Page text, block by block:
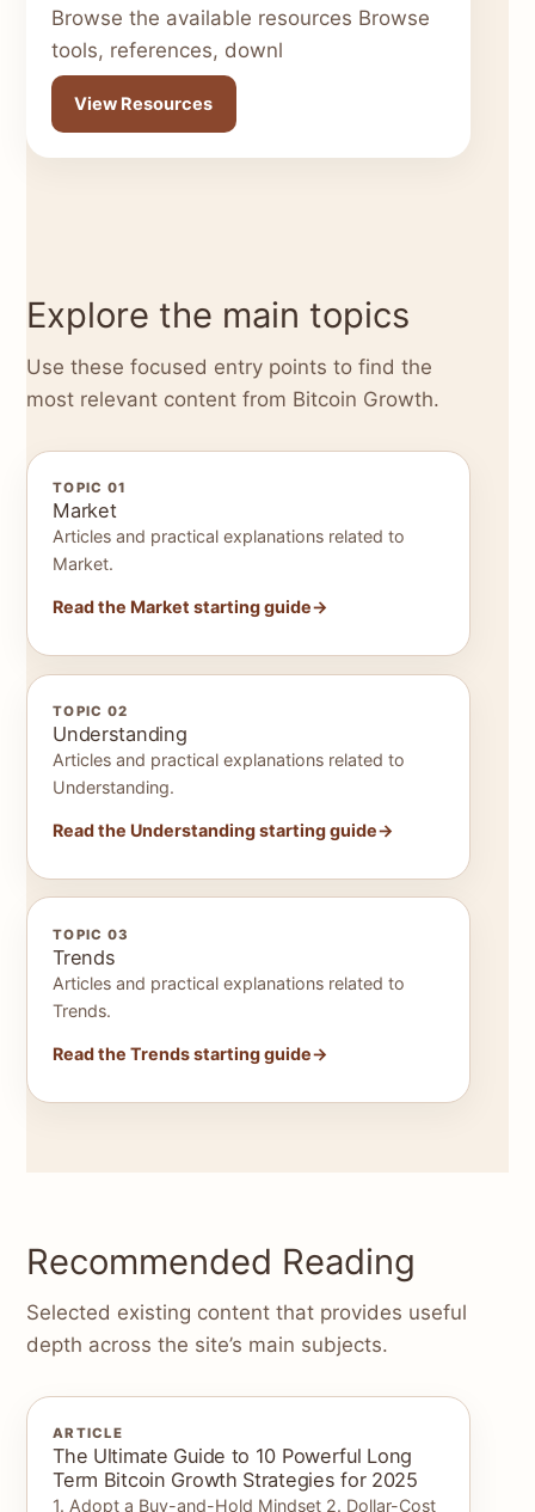
Browse the available resources Browse
tools, references, downl
View Resources
Explore the main topics
Use these focused entry points to find the
most relevant content from Bitcoin Growth.
TOPIC 01
Market
Articles and practical explanations related to
Market.
Read the Market starting guide
TOPIC 02
Understanding
Articles and practical explanations related to
Understanding.
Read the Understanding starting guide
TOPIC 03
Trends
Articles and practical explanations related to
Trends.
Read the Trends starting guide
Recommended Reading
Selected existing content that provides useful
depth across the site’s main subjects.
ARTICLE
The Ultimate Guide to 10 Powerful Long
Term Bitcoin Growth Strategies for 2025
1. Adopt a Buy-and-Hold Mindset 2. Dollar-Cost